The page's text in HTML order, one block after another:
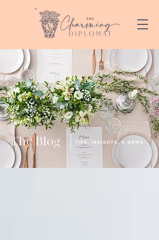
The Blog TIPS, INSIGHTS, & NEWS